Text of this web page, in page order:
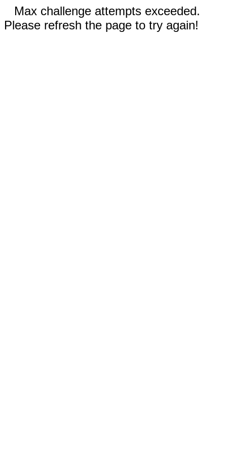
Max challenge attempts exceeded.
Please refresh the page to try again!